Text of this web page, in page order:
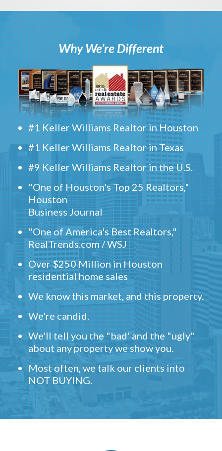
Why We’re Different
#1 Keller Williams Realtor in Houston
#1 Keller Williams Realtor in Texas
#9 Keller Williams Realtor in the U.S.
"One of Houston's Top 25 Realtors,"
Houston
Business Journal
"One of America's Best Realtors,"
RealTrends.com / WSJ
Over $250 Million in Houston
residential home sales
We know this market, and this property.
We're candid.
We'll tell you the "bad' and the "ugly"
about any property we show you.
Most often, we talk our clients into
NOT BUYING.